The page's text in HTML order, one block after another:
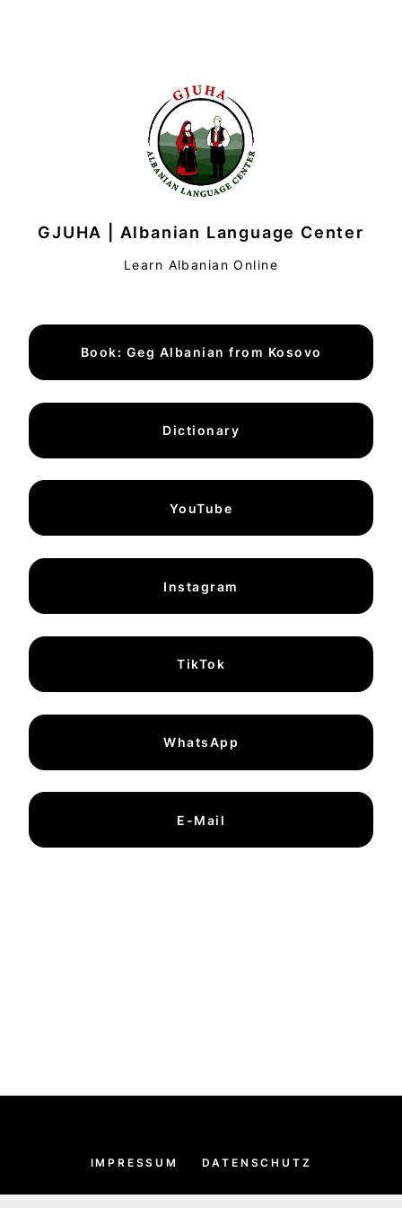
GJUHA | Albanian Language Center
Learn Albanian Online
Book: Geg Albanian from Kosovo
Dictionary
YouTube
Instagram
TikTok
WhatsApp
E-Mail
IMPRESSUM DATENSCHUTZ